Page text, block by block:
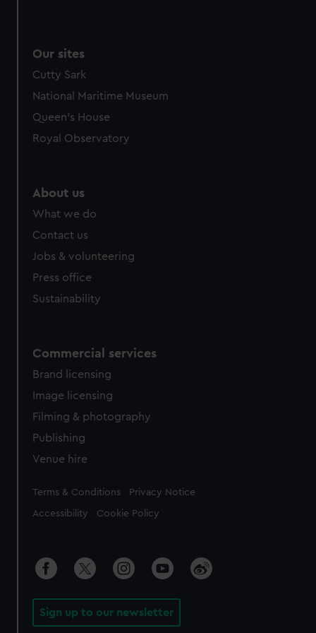
preferences, understand how our website is used, and to
help us improve it. We may also use cookies to tailor our
marketing to your interests and deliver embedded content
from third-party sources. You can choose to allow all
Our sites
Cutty Sark
National Maritime Museum
Queen's House
Royal Observatory
About us
What we do
Contact us
Jobs & volunteering
Press office
Sustainability
Commercial services
Brand licensing
Image licensing
Filming & photography
Publishing
Venue hire
Legal
Terms & Conditions Privacy Notice
Accessibility Cookie Policy
Sign up to our newsletter